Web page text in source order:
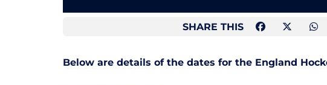
SHARE THIS
Below are details of the dates for the England